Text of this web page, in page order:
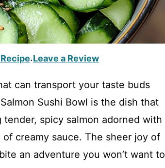
·Leave a Review
can transport your taste buds
Sushi Bowl is the dish that
spicy salmon adorned with
creamy sauce. The sheer joy of
an adventure you won’t want to